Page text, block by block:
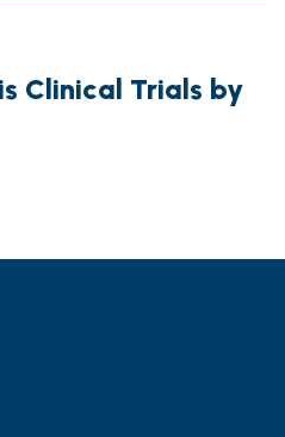
Clinical Trials by